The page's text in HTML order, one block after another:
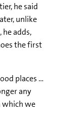
he said
unlike
adds,
the first
places …
any
which we